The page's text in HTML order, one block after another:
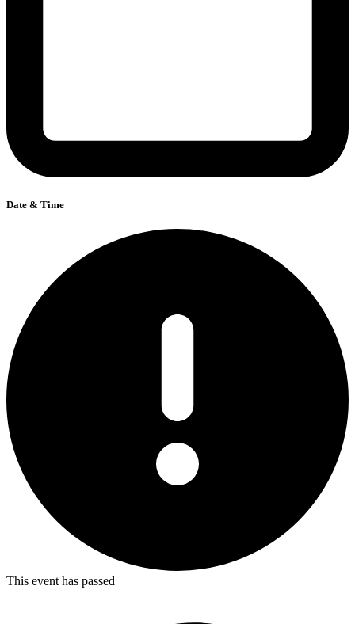
Date & Time
This event has passed